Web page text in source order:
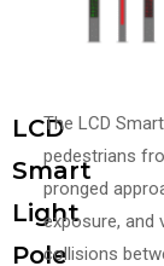
LCD
Smart
Light
Pole
The LCD
pedestrians
pronged
exposure, and
collisions